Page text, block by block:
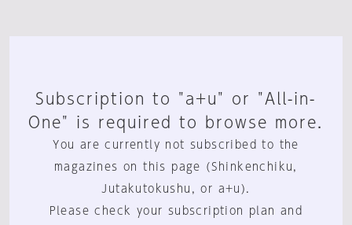
Subscription to "a+u" or "All-in-
One" is required to browse more.
You are currently not subscribed to the
magazines on this page (Shinkenchiku,
Jutakutokushu, or a+u).
Please check your subscription plan and